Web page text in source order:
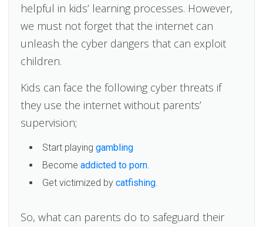
helpful in kids’ learning processes. However,
we must not forget that the internet can
unleash the cyber dangers that can exploit
children.
Kids can face the following cyber threats if
they use the internet without parents’
supervision;
Start playinggambling
Becomeaddicted to porn.
Get victimized bycatfishing.
So, what can parents do to safeguard their